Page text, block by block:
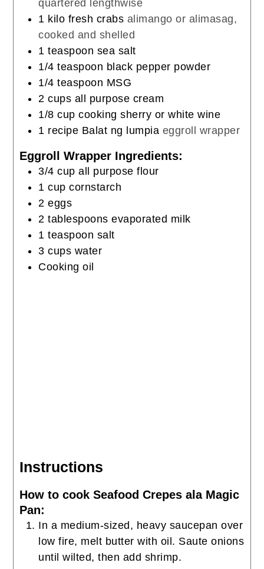
quartered lengthwise
1 kilo fresh crabs alimango or alimasag,
cooked and shelled
1 teaspoon sea salt
1/4 teaspoon black pepper powder
1/4 teaspoon MSG
2 cups all purpose cream
1/8 cup cooking sherry or white wine
1 recipe Balat ng lumpia eggroll wrapper
Eggroll Wrapper Ingredients:
3/4 cup all purpose flour
1 cup cornstarch
2 eggs
2 tablespoons evaporated milk
1 teaspoon salt
3 cups water
Cooking oil
Instructions
How to cook Seafood Crepes ala Magic
Pan:
In a medium-sized, heavy saucepan over
low fire, melt butter with oil. Saute onions
until wilted, then add shrimp.